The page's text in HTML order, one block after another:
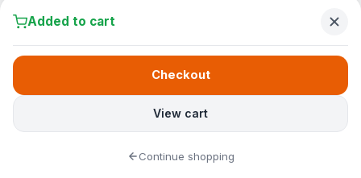
Added to cart
View cart
Checkout
Continue shopping